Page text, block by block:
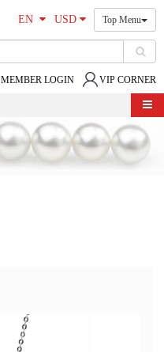
EN USD Top Menu
VIP CORNER
MEMBER LOGIN